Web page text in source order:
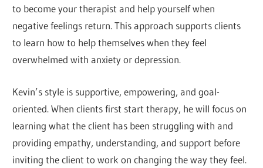
to become your therapist and help yourself when
negative feelings return. This approach supports clients
to learn how to help themselves when they feel
overwhelmed with anxiety or depression.
Kevin’s style is supportive, empowering, and goal-
oriented. When clients first start therapy, he will focus on
learning what the client has been struggling with and
providing empathy, understanding, and support before
inviting the client to work on changing the way they feel.